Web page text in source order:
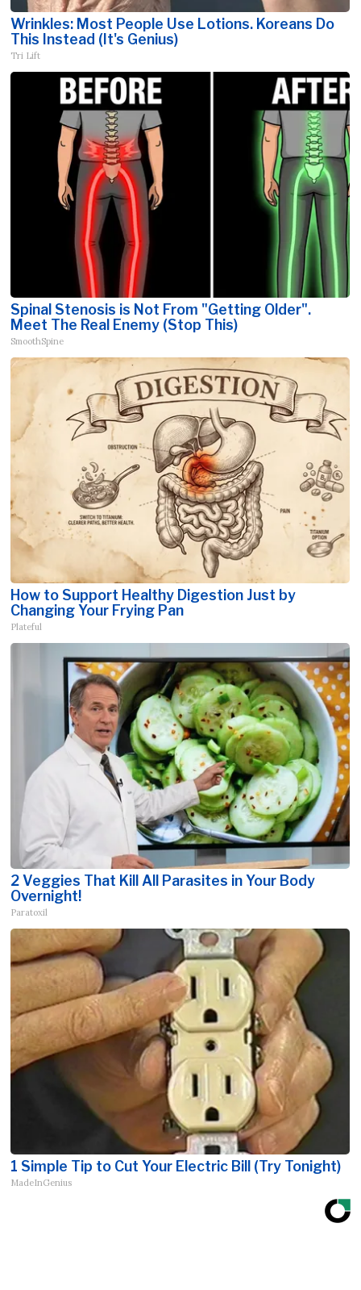
Wrinkles: Most People Use Lotions. Koreans Do
This Instead (It's Genius)
Tri Lift
Spinal Stenosis is Not From "Getting Older".
Meet The Real Enemy (Stop This)
SmoothSpine
How to Support Healthy Digestion Just by
Changing Your Frying Pan
Plateful
2 Veggies That Kill All Parasites in Your Body
Overnight!
Paratoxil
1 Simple Tip to Cut Your Electric Bill (Try Tonight)
MadeInGenius